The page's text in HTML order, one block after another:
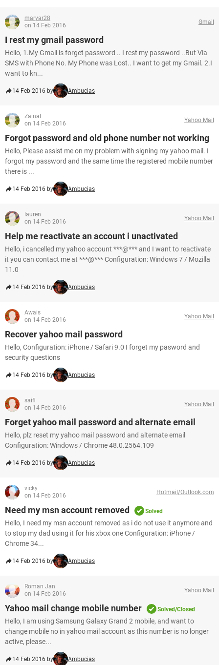
maryar28
on 14 Feb 2016
Gmail
I rest my gmail password
Hello, 1.My Gmail is forget password .. I rest my password ..But Via
SMS with Phone No. My Phone was Lost.. I want to get my Gmail. 2.I
want to kn...
14 Feb 2016 by Ambucias
Zainal
on 14 Feb 2016
Yahoo Mail
Forgot password and old phone number not working
Hello, Please assist me on my problem with signing my yahoo mail. I
forgot my password and the same time the registered mobile number
there is ...
14 Feb 2016 by Ambucias
lauren
on 14 Feb 2016
Yahoo Mail
Help me reactivate an account i unactivated
Hello, i cancelled my yahoo account ***@*** and I want to reactivate
it you can contact me at ***@*** Configuration: Windows 7 / Mozilla
11.0
14 Feb 2016 by Ambucias
Awais
on 14 Feb 2016
Yahoo Mail
Recover yahoo mail password
Hello, Configuration: iPhone / Safari 9.0 I forget my pasword and
security questions
14 Feb 2016 by Ambucias
saifi
on 14 Feb 2016
Yahoo Mail
Forget yahoo mail password and alternate email
Hello, plz reset my yahoo mail password and alternate email
Configuration: Windows / Chrome 48.0.2564.109
14 Feb 2016 by Ambucias
vicky
on 14 Feb 2016
Hotmail/Outlook.com
Need my msn account removed Solved
Hello, I need my msn account removed as i do not use it anymore and
to stop my dad using it for his xbox one Configuration: iPhone /
Chrome 34...
14 Feb 2016 by Ambucias
Roman Jan
on 14 Feb 2016
Yahoo Mail
Yahoo mail change mobile number Solved/Closed
Hello, I am using Samsung Galaxy Grand 2 mobile, and want to
change mobile no in yahoo mail account as this number is no longer
active, please...
14 Feb 2016 by Ambucias